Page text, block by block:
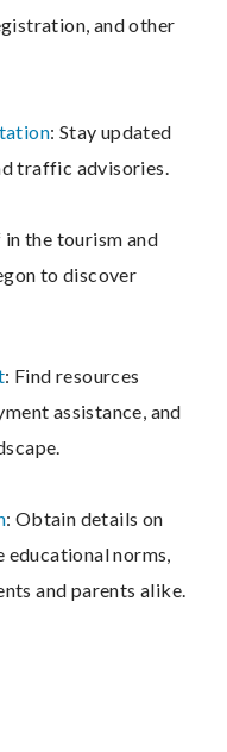
and other
: Stay updated
traffic advisories.
the tourism and
to discover
: Find resources
assistance, and
: Obtain details on
educational norms,
and parents alike.